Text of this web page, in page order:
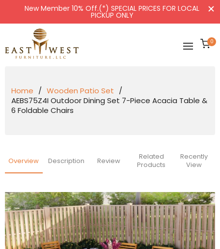
New Member 10% Off.(*) SPECIAL PRICES FOR LOCAL
PICKUP ONLY
0
Home / Wooden Patio Set /
AEBS75Z4I Outdoor Dining Set 7-Piece Acacia Table &
6 Foldable Chairs
Overview Description Review
Related
Products
Recently
View